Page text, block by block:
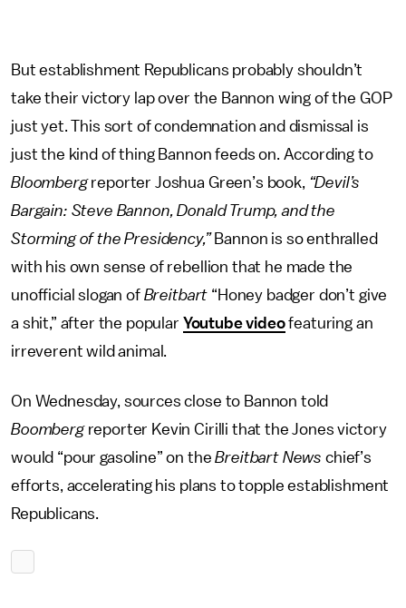
But establishment Republicans probably shouldn’t
take their victory lap over the Bannon wing of the GOP
just yet. This sort of condemnation and dismissal is
just the kind of thing Bannon feeds on. According to
Bloombergreporter Joshua Green’s book, “Devil’s
Bargain: Steve Bannon, Donald Trump, and the
Storming of the Presidency,”Bannon is so enthralled
with his own sense of rebellion that he made the
unofficial slogan of Breitbart “Honey badger don’t give
a shit,” after the popular Youtube videofeaturing an
irreverent wild animal.
On Wednesday, sources close to Bannon told
Boombergreporter Kevin Cirilli that the Jones victory
would “pour gasoline” on theBreitbart News chief’s
efforts, accelerating his plans to topple establishment
Republicans.